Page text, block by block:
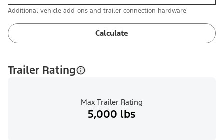
Additional vehicle add-ons and trailer connection hardware
Calculate
Trailer Rating
Max Trailer Rating
5,000 lbs